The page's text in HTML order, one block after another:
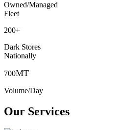
Owned/Managed
Fleet
200+
Dark Stores
Nationally
700MT
Volume/Day
Our Services